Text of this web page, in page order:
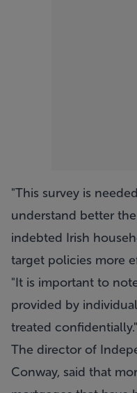
"This survey is
understand better
indebted Irish
target policies more
"It is important to
provided by
treated confidentially."
The director of
Conway, said that